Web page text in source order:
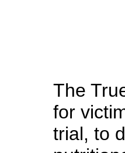
The
for
trial, to